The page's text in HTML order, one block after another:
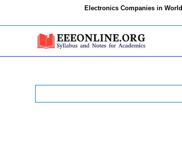
Electronics Companies in World
Search